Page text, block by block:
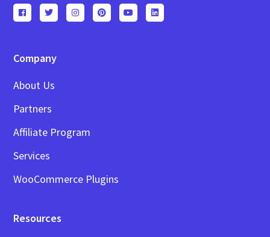
Company
About Us
Partners
Affiliate Program
Services
WooCommerce Plugins
Resources